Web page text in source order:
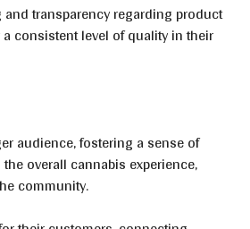
transparency regarding product
consistent level of quality in their
audience, fostering a sense of
overall cannabis experience,
community.